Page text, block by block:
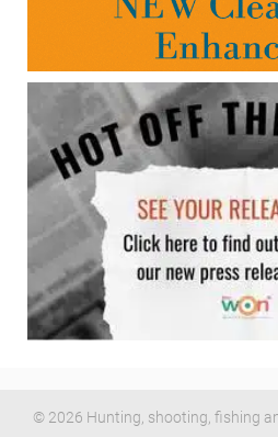
© 2026 Hunting, shooting, fishing